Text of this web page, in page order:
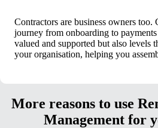
Contractors are business owners too.
journey from onboarding to
valued and supported but also levels
your organisation, helping you
More reasons to use
Management for